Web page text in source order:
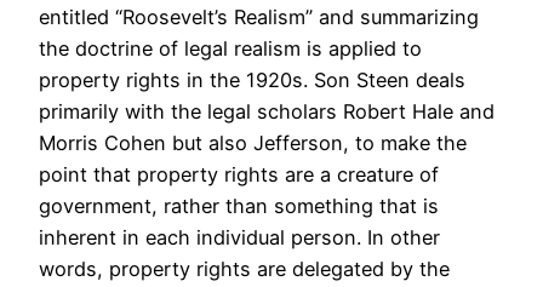
entitled “Roosevelt’s Realism” and summarizing
the doctrine of legal realism is applied to
property rights in the 1920s. Son Steen deals
primarily with the legal scholars Robert Hale and
Morris Cohen but also Jefferson, to make the
point that property rights are a creature of
government, rather than something that is
inherent in each individual person. In other
words, property rights are delegated by the